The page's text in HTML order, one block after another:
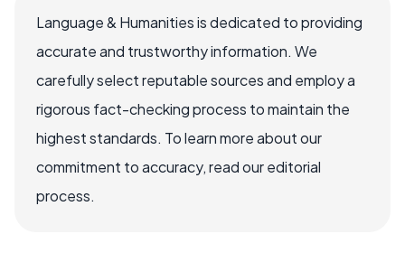
Language & Humanities is dedicated to providing
accurate and trustworthy information. We
carefully select reputable sources and employ a
rigorous fact-checking process to maintain the
highest standards. To learn more about our
commitment to accuracy, read our editorial
process.